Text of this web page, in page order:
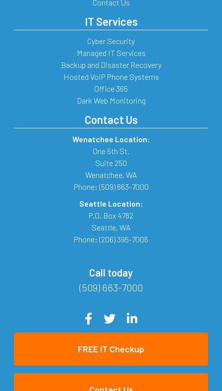
Contact Us
IT Services
Cyber Security
Managed IT Services
Backup and Disaster Recovery
Hosted VoIP Phone Systems
Office 365
Dark Web Monitoring
Contact Us
Wenatchee Location:
One 5th St.
Suite 250
Wenatchee, WA
Phone: (509) 663-7000
Seattle Location:
P.O. Box 4782
Seattle, WA
Phone: (206) 395-7006
Call today
(509) 663-7000
FREE IT Checkup